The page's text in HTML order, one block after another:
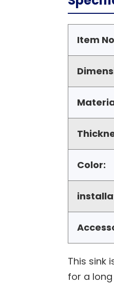
Item
Color:
This sink
for a